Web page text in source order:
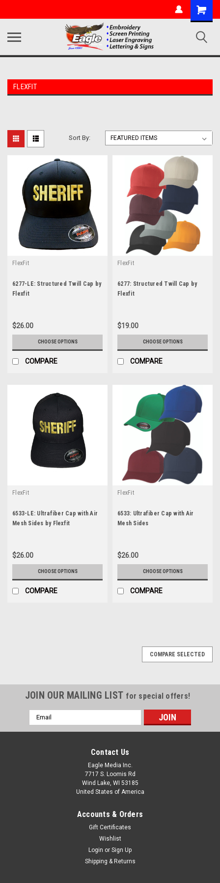
FLEXFIT
Sort By:
FlexFit
6277-LE: Structured Twill Cap by
Flexfit
$26.00
CHOOSE OPTIONS
COMPARE
FlexFit
6277: Structured Twill Cap by
Flexfit
$19.00
CHOOSE OPTIONS
COMPARE
FlexFit
6533-LE: Ultrafiber Cap with Air
Mesh Sides by Flexfit
$26.00
CHOOSE OPTIONS
COMPARE
FlexFit
6533: Ultrafiber Cap with Air
Mesh Sides
$26.00
CHOOSE OPTIONS
COMPARE
COMPARE SELECTED
JOIN OUR MAILING LIST for special offers!
Email
Address
Contact Us
Eagle Media Inc.
7717 S. Loomis Rd
Wind Lake, WI 53185
United States of America
Accounts & Orders
Gift Certificates
Wishlist
Login or Sign Up
Shipping & Returns